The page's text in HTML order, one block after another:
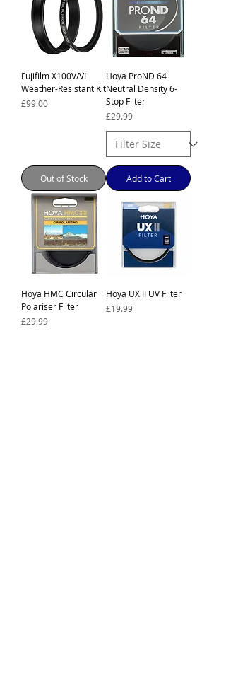
Fujifilm X100V/VI
Weather-Resistant Kit
Price
£99.00
Out of Stock
Hoya ProND 64
Neutral Density 6-
Stop Filter
Price
£29.99
Add to Cart
Hoya HMC Circular
Polariser Filter
Price
£29.99
Hoya UX II UV Filter
Price
£19.99